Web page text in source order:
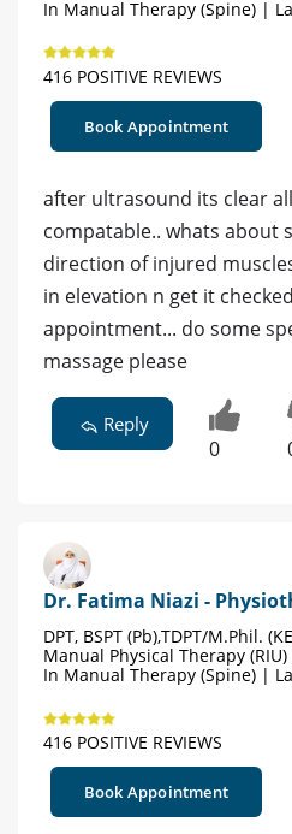
In Manual Therapy (Spine) |
416 POSITIVE REVIEWS
Book Appointment
after ultrasound its clear
compatable.. whats about
direction of injured
in elevation n get it
appointment... do some
massage please
Reply
0
Dr. Fatima Niazi -
DPT, BSPT (Pb),TDPT/M.Phil.
Manual Physical Therapy
In Manual Therapy (Spine) |
416 POSITIVE REVIEWS
Book Appointment